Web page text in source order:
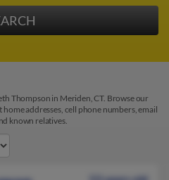
Thompson in Meriden, CT. Browse our
addresses, cell phone numbers, email
known relatives.